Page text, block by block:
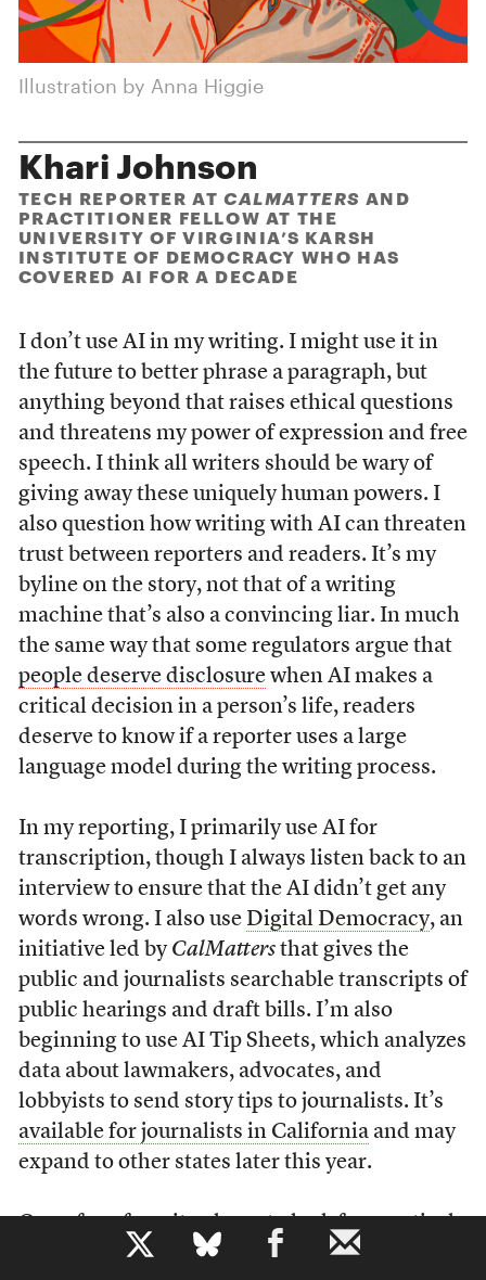
b
Illustration by Anna Higgie
Khari Johnson
TECH REPORTER AT CALMATTERS AND
PRACTITIONER FELLOW AT THE
UNIVERSITY OF VIRGINIA’S KARSH
INSTITUTE OF DEMOCRACY WHO HAS
COVERED AI FOR A DECADE
I don’t use AI in my writing. I might use it in
the future to better phrase a paragraph, but
anything beyond that raises ethical questions
and threatens my power of expression and free
speech. I think all writers should be wary of
giving away these uniquely human powers. I
also question how writing with AI can threaten
trust between reporters and readers. It’s my
byline on the story, not that of a writing
machine that’s also a convincing liar. In much
the same way that some regulators argue that
people deserve disclosurewhen AI makes a
critical decision in a person’s life, readers
deserve to know if a reporter uses a large
language model during the writing process.
In my reporting, I primarily use AI for
transcription, though I always listen back to an
interview to ensure that the AI didn’t get any
words wrong. I also use Digital Democracy, an
initiative led by CalMattersthat gives the
public and journalists searchable transcripts of
public hearings and draft bills. I’m also
beginning to use AI Tip Sheets, which analyzes
data about lawmakers, advocates, and
lobbyists to send story tips to journalists. It’s
available for journalists in Californiaand may
expand to other states later this year.
One of my favorite places to look for practical
ways to use AI in my journalism is the